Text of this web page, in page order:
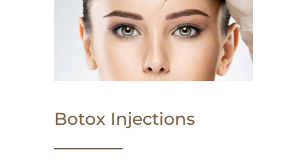
Botox Injections